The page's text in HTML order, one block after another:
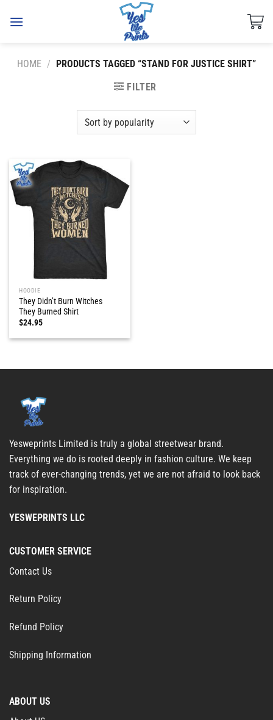
HOME / PRODUCTS TAGGED “STAND FOR JUSTICE SHIRT”
FILTER
HOODIE
They Didn’t Burn Witches
They Burned Shirt
$24.95
Yesweprints Limited is truly a global streetwear brand.
Everything we do is rooted deeply in fashion culture. We keep
track of ever-changing trends, yet we are not afraid to look back
for inspiration.
YESWEPRINTS LLC
CUSTOMER SERVICE
Contact Us
Return Policy
Refund Policy
Shipping Information
ABOUT US